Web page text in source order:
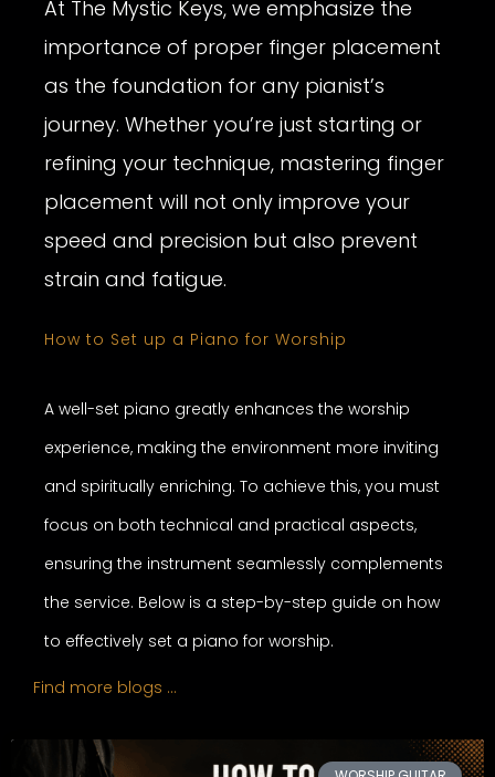
At The Mystic Keys, we emphasize the
importance of proper finger placement
as the foundation for any pianist’s
journey. Whether you’re just starting or
refining your technique, mastering finger
placement will not only improve your
speed and precision but also prevent
strain and fatigue.
How to Set up a Piano for Worship
A well-set piano greatly enhances the worship
experience, making the environment more inviting
and spiritually enriching. To achieve this, you must
focus on both technical and practical aspects,
ensuring the instrument seamlessly complements
the service. Below is a step-by-step guide on how
to effectively set a piano for worship.
Find more blogs …